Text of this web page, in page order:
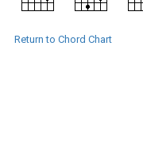
Return to Chord Chart